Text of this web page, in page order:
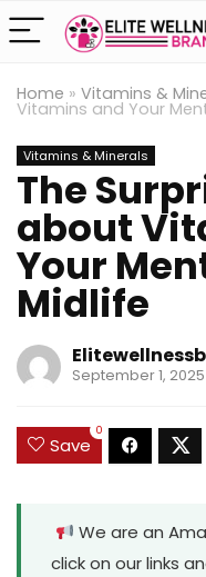
Home » Vitamins &
Vitamins and Your
Vitamins & Minerals
The
about
Your
Midlife
September 1, 2025
Save
0
We are an
click on our links